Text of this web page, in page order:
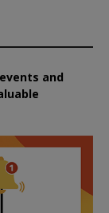
and